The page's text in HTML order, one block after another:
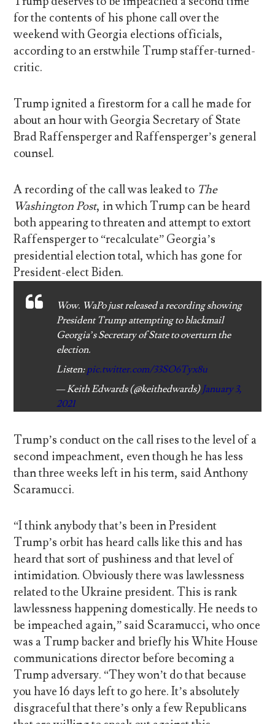
for the contents of his phone call over the
weekend with Georgia elections officials,
according to an erstwhile Trump staffer-turned-
critic.
Trump ignited a firestorm for a call he made for
about an hour with Georgia Secretary of State
Brad Raffensperger and Raffensperger’s general
counsel.
A recording of the call was leaked to The
Washington Post, in which Trump can be heard
both appearing to threaten and attempt to extort
Raffensperger to “recalculate” Georgia’s
presidential election total, which has gone for
President-elect Biden.
Wow. WaPo just released a recording showing
President Trump attempting to blackmail
Georgia’s Secretary of State to overturn the
election.
Listen:pic.twitter.com/33SO6Tyx8u
— Keith Edwards (@keithedwards) January 3,
2021
Trump’s conduct on the call rises to the level of a
second impeachment, even though he has less
than three weeks left in his term, said Anthony
Scaramucci.
“I think anybody that’s been in President
Trump’s orbit has heard calls like this and has
heard that sort of pushiness and that level of
intimidation. Obviously there was lawlessness
related to the Ukraine president. This is rank
lawlessness happening domestically. He needs to
be impeached again,” said Scaramucci, who once
was a Trump backer and briefly his White House
communications director before becoming a
Trump adversary. “They won’t do that because
you have 16 days left to go here. It’s absolutely
disgraceful that there’s only a few Republicans